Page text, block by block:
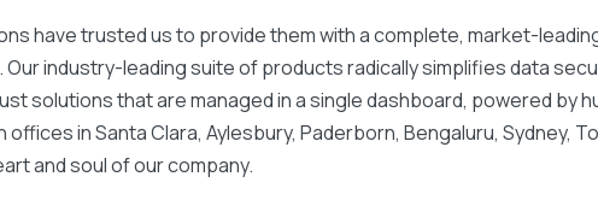
have trusted us to provide them with a complete, market-
Our industry-leading suite of products radically simplifies data
solutions that are managed in a single dashboard, powered by
in Santa Clara, Aylesbury, Paderborn, Bengaluru, Sydney,
and soul of our company.